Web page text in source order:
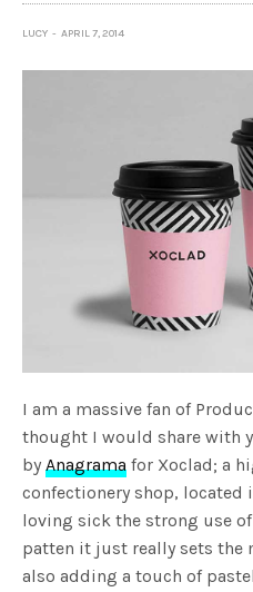
LUCY APRIL 7, 2014
I am a massive fan of
thought I would share with
byAnagrama for Xoclad; a
confectionery shop, located
loving sick the strong use
patten it just really sets the
also adding a touch of